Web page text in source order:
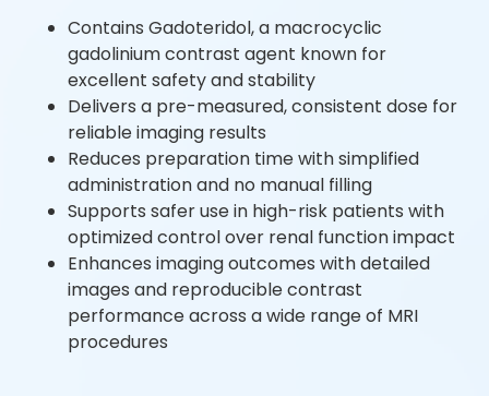
Contains Gadoteridol, a macrocyclic
gadolinium contrast agent known for
excellent safety and stability
Delivers a pre-measured, consistent dose for
reliable imaging results
Reduces preparation time with simplified
administration and no manual filling
Supports safer use in high-risk patients with
optimized control over renal function impact
Enhances imaging outcomes with detailed
images and reproducible contrast
performance across a wide range of MRI
procedures